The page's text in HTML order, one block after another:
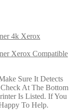
Xerox
Xerox Compatible
Sure It Detects
At The Bottom
Is Listed. If You
To Help.